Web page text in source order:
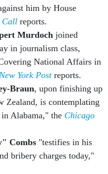
him by House
Callreports.
Murdochjoined
in journalism class,
National Affairs in
York Postreports.
Braun, upon finishing up
Zealand, is contemplating
Alabama," the Chicago
Combs"testifies in his
bribery charges today,"